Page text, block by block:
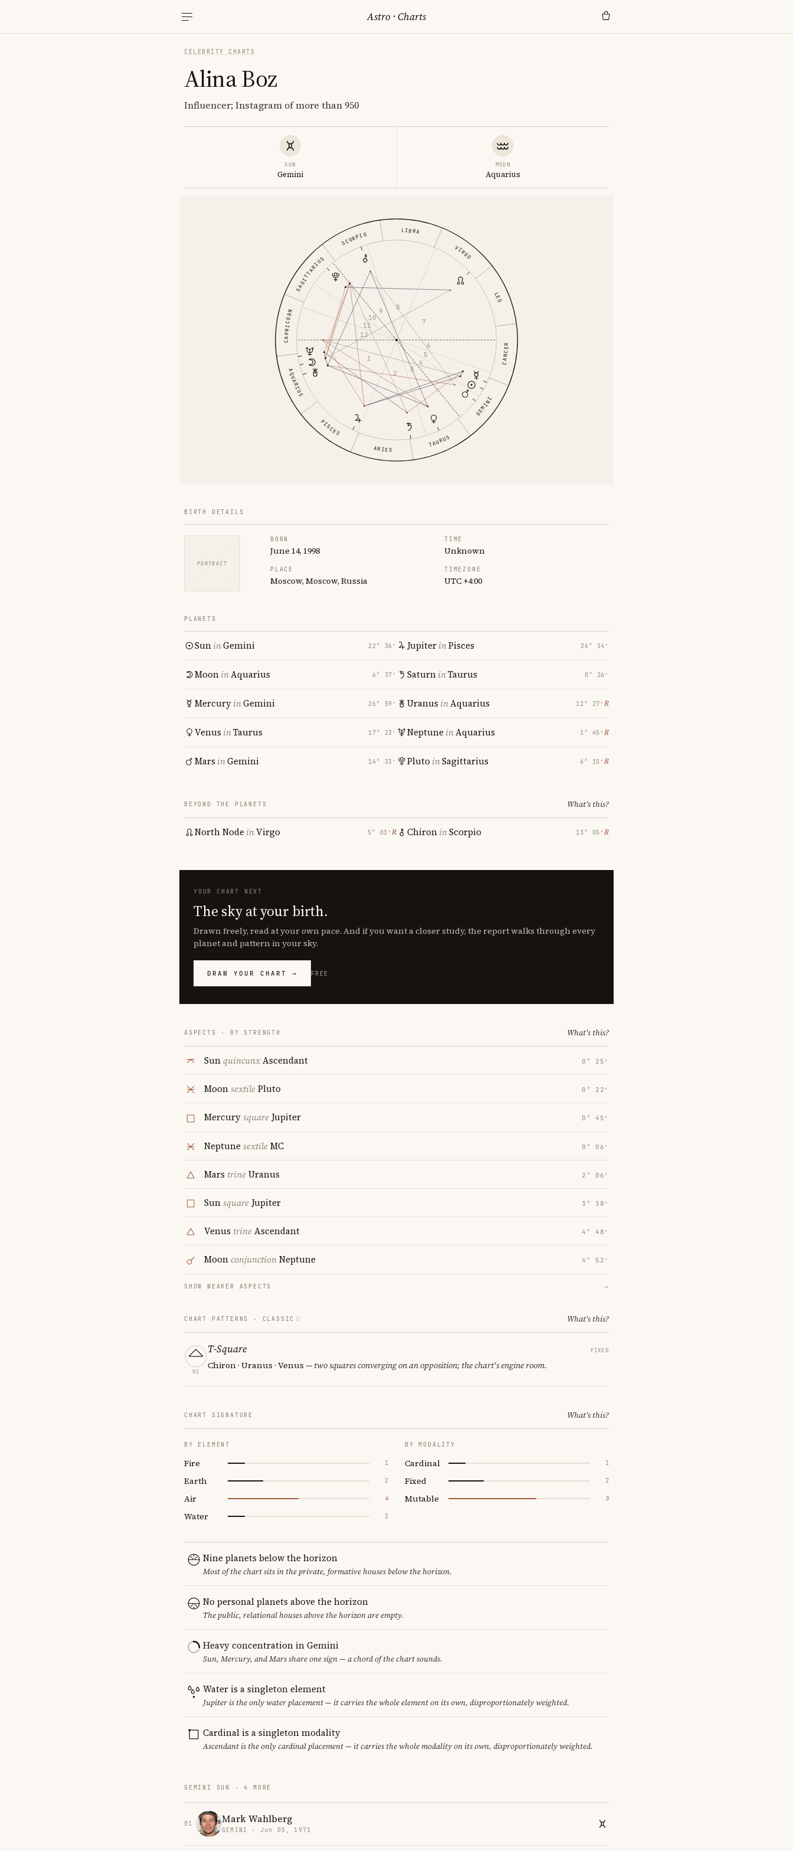
Astro ·Charts
CELEBRITY CHARTS
Alina Boz
Influencer; Instagram of more than 950
SUN
Gemini
MOON
Aquarius
ARIES
TAURUS
GEMINI
CANCER
LEO
VIRGO
LIBRA
SCORPIO
SAGITTARIUS
CAPRICORN
AQUARIUS
PISCES
1
2
3
4
5
6
7
8
9
10
11
12
BIRTH DETAILS
PORTRAIT
BORN
June 14, 1998
TIME
Unknown
PLACE
Moscow, Moscow, Russia
TIMEZONE
UTC +4:00
PLANETS
SuninGemini 22° 36′
MooninAquarius 6° 37′
MercuryinGemini 26° 59′
Venus inTaurus 17° 23′
Mars inGemini 14° 33′
JupiterinPisces 26° 14′
SaturninTaurus 0° 26′
Uranus inAquarius 12° 27′ ℞
Neptune inAquarius 1° 45′ ℞
Pluto inSagittarius 6° 15′ ℞
BEYOND THE PLANETS What's this?
North Node inVirgo 5° 03′ ℞ ChironinScorpio 13° 05′ ℞
YOUR CHART NEXT
The sky at your birth.
Drawn freely, read at your own pace. And if you want a closer study, the report walks through every
planet and pattern in your sky.
DRAW YOUR CHART → FREE
ASPECTS · BY STRENGTH What's this?
SunquincunxAscendant 0° 25′
MoonsextilePluto 0° 22′
MercurysquareJupiter 0° 45′
Neptune sextileMC 0° 06′
Mars trineUranus 2° 06′
Sunsquare Jupiter 3° 38′
Venus trineAscendant 4° 48′
MoonconjunctionNeptune 4° 52′
SHOW WEAKER ASPECTS →
CHART PATTERNS · CLASSIC What's this?
01
T-Square FIXED
Chiron · Uranus · Venus — two squares converging on an opposition; the chart's engine room.
CHART SIGNATURE What's this?
BY ELEMENT
Fire 1
Earth 2
Air 4
Water 1
BY MODALITY
Cardinal 1
Fixed 2
Mutable 5
Nine planets below the horizon
Most of the chart sits in the private, formative houses below the horizon.
No personal planets above the horizon
The public, relational houses above the horizon are empty.
Heavy concentration in Gemini
Sun, Mercury, and Mars share one sign — a chord of the chart sounds.
Water is a singleton element
Jupiter is the only water placement — it carries the whole element on its own, disproportionately weighted.
Cardinal is a singleton modality
Ascendant is the only cardinal placement — it carries the whole modality on its own, disproportionately weighted.
GEMINI SUN · 4 MORE
01 Mark Wahlberg
GEMINI · Jun 05, 1971